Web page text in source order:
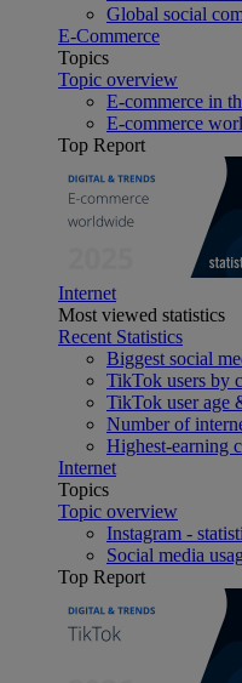
Global social
E-Commerce
Topics
Topic overview
E-commerce in
E-commerce
Top Report
Internet
Most viewed statistics
Recent Statistics
Biggest social
TikTok users by
TikTok user age
Number of
Highest-earning
Internet
Topics
Topic overview
Instagram -
Social media
Top Report